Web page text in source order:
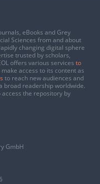
eBooks and Grey
Sciences from and about
changing digital sphere
trusted by scholars,
offers various services to
access to its content as
to reach new audiences and
broad readership worldwide.
the repository by
GmbH